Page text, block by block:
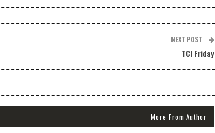
NEXT POST
TCI Friday
More From Author